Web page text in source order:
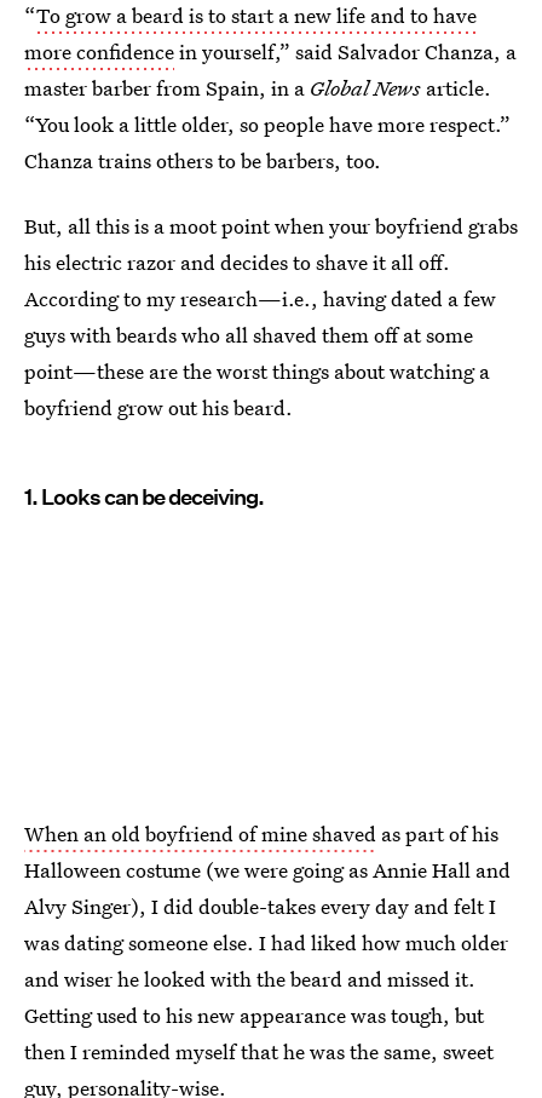
“To grow a beard is to start a new life and to have
more confidencein yourself,” said Salvador Chanza, a
master barber from Spain, in a Global News article.
“You look a little older, so people have more respect.”
Chanza trains others to be barbers, too.
But, all this is a moot point when your boyfriend grabs
his electric razor and decides to shave it all off.
According to my research—i.e., having dated a few
guys with beards who all shaved them off at some
point—these are the worst things about watching a
boyfriend grow out his beard.
1. Looks can be deceiving.
When an old boyfriend of mine shaved as part of his
Halloween costume (we were going as Annie Hall and
Alvy Singer), I did double-takes every day and felt I
was dating someone else. I had liked how much older
and wiser he looked with the beard and missed it.
Getting used to his new appearance was tough, but
then I reminded myself that he was the same, sweet
guy, personality-wise.